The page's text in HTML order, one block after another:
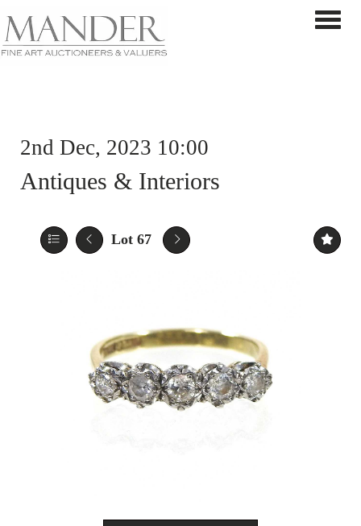
2nd Dec, 2023 10:00
Antiques & Interiors
Lot 67